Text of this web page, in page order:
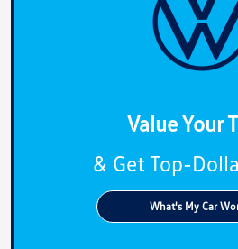
Value Your
& Get Top-
What's My Car